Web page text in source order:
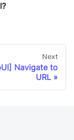
Next
Navigate to
URL